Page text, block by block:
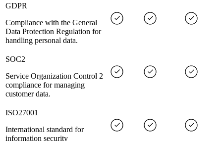
GDPR
Compliance with the General
Data Protection Regulation for
handling personal data.
SOC2
Service Organization Control 2
compliance for managing
customer data.
ISO27001
International standard for
information security